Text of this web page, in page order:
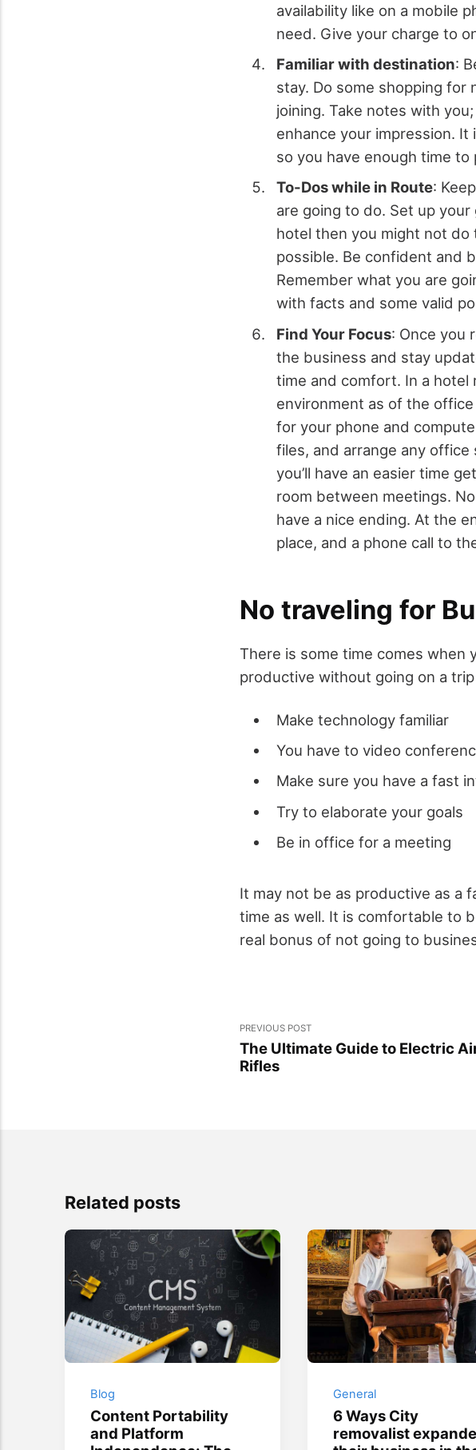
availability like on a mobile
need. Give your charge to
Familiar with destination:
stay. Do some shopping
joining. Take notes with
enhance your impression.
so you have enough time
To-Dos while in Route:
are going to do. Set up
hotel then you might not do
possible. Be confident and
Remember what you are
with facts and some valid
Find Your Focus: Once you
the business and stay
time and comfort. In a hotel
environment as of the
for your phone and
files, and arrange any
you’ll have an easier time
room between meetings.
have a nice ending. At the
place, and a phone call to
No traveling for
There is some time comes when
productive without going on a
Make technology familiar
You have to video
Make sure you have a fast
Try to elaborate your goals
Be in office for a meeting
It may not be as productive as a
time as well. It is comfortable to
real bonus of not going to
PREVIOUS POST
The Ultimate Guide to Electric
Rifles
Related posts
Blog
Content Portability
and Platform
General
6 Ways City
removalist